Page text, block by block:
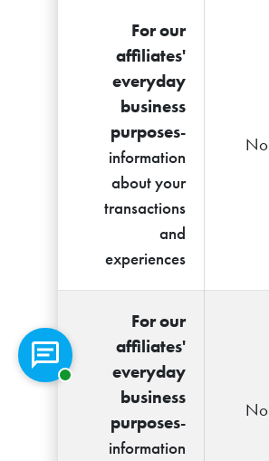
For our
affiliates'
everyday
business
purposes-
information
about your
transactions
and
experiences
No
For our
affiliates'
everyday
business
purposes-
information
No
Chat with a representative